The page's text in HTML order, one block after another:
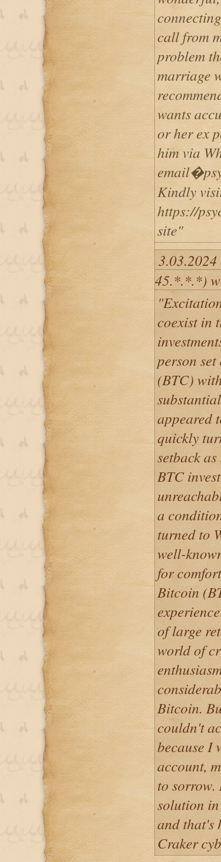
call from
problem
marriage
wants
or her ex
him via
Kindly
https://
site"
45.*.*.*)
coexist in
person
(BTC)
appeared
quickly
setback
BTC
a
turned to
well-
for
Bitcoin
of large
world of
Bitcoin.
couldn't
because I
account,
to
solution in
and that's
Craker